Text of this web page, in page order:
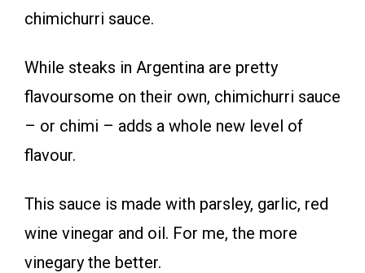
chimichurri sauce.
While steaks in Argentina are pretty
flavoursome on their own, chimichurri sauce
– or chimi – adds a whole new level of
flavour.
This sauce is made with parsley, garlic, red
wine vinegar and oil. For me, the more
vinegary the better.